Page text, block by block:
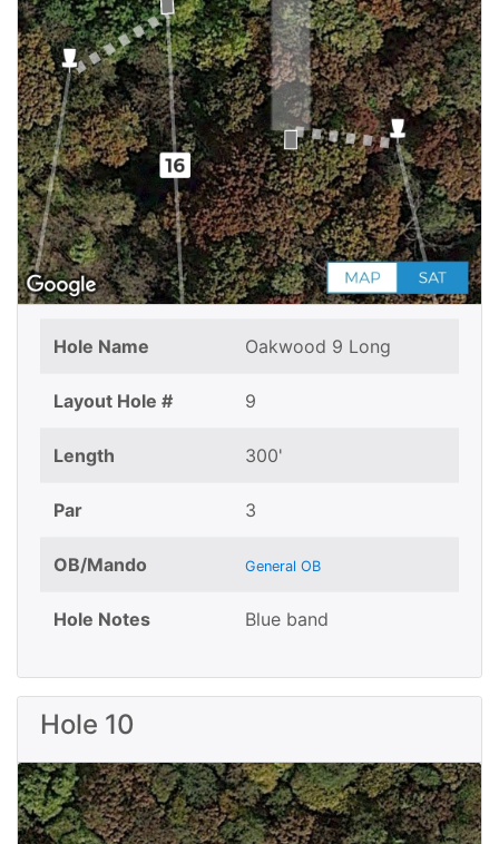
Hole Name Oakwood 9 Long
Layout Hole # 9
Length 300'
Par 3
OB/Mando General OB
Hole Notes Blue band
Hole 10